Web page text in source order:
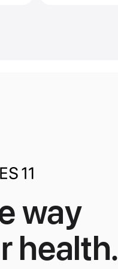
way
health.